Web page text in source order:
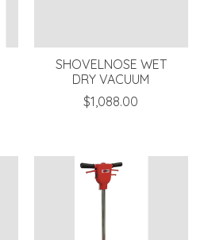
SHOVELNOSE WET
DRY VACUUM
$1,088.00